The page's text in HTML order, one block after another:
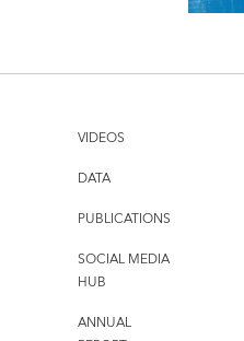
VIDEOS
DATA
PUBLICATIONS
SOCIAL MEDIA
HUB
ANNUAL